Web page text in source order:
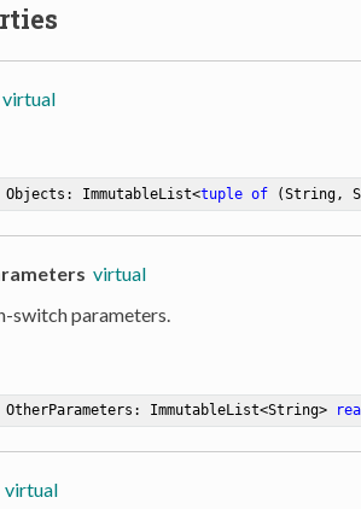
virtual
Objects: ImmutableList<tuple of (String,
virtual
switch parameters.
OtherParameters: ImmutableList<String>
virtual